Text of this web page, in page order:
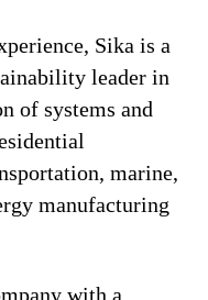
Sika is a
leader in
of systems and
marine,
manufacturing
with a